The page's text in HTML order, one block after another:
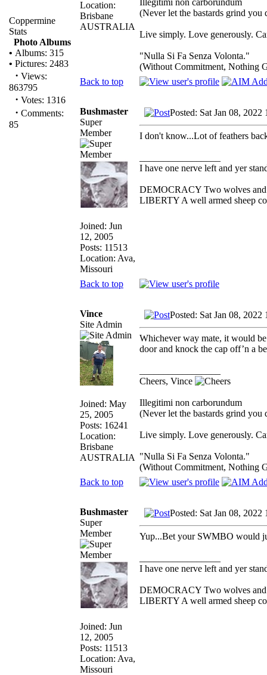
Coppermine
Stats
Photo Albums
• Albums: 315
• Pictures: 2483
· Views:
863795
· Votes: 1316
· Comments:
85
Location:
Brisbane
AUSTRALIA
Illegitimi non carborundum
(Never let the bastards grind you
Live simply. Love generously.
"Nulla Si Fa Senza Volonta."
(Without Commitment, Nothing
Back to top
Bushmaster
Super
Member
Joined: Jun
12, 2005
Posts: 11513
Location: Ava,
Missouri
Posted: Sat Jan 08, 2022
I don't know...Lot of feathers
I have one nerve left and yer
DEMOCRACY Two wolves and
LIBERTY A well armed sheep
Back to top
Vince
Site Admin
Joined: May
25, 2005
Posts: 16241
Location:
Brisbane
AUSTRALIA
Posted: Sat Jan 08, 2022
Whichever way mate, it would
door and knock the cap off’n a
Cheers, Vince
Illegitimi non carborundum
(Never let the bastards grind you
Live simply. Love generously.
"Nulla Si Fa Senza Volonta."
(Without Commitment, Nothing
Back to top
Bushmaster
Super
Member
Joined: Jun
12, 2005
Posts: 11513
Location: Ava,
Missouri
Posted: Sat Jan 08, 2022
Yup...Bet your SWMBO would
I have one nerve left and yer
DEMOCRACY Two wolves and
LIBERTY A well armed sheep